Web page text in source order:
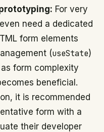
For very
need a dedicated
form elements
(useState)
form complexity
beneficial.
it is recommended
form with a
their developer